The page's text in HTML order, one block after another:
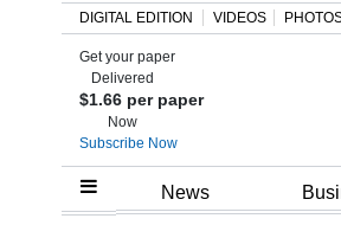
Home
DIGITAL EDITION VIDEOS
Get your paper
Delivered
$1.66 per paper
Now
Subscribe Now
News